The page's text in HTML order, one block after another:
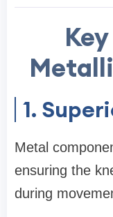
1.
Metal
ensuring the
during